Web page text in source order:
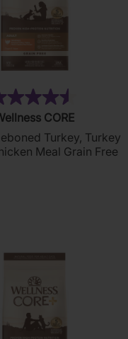
CORE
Turkey, Turkey
Meal Grain Free